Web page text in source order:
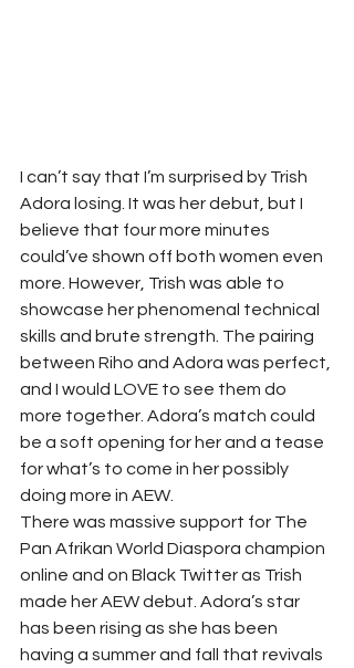
I can’t say that I’m surprised by Trish
Adora losing. It was her debut, but I
believe that four more minutes
could’ve shown off both women even
more. However, Trish was able to
showcase her phenomenal technical
skills and brute strength. The pairing
between Riho and Adora was perfect,
and I would LOVE to see them do
more together. Adora’s match could
be a soft opening for her and a tease
for what’s to come in her possibly
doing more in AEW.
There was massive support for The
Pan Afrikan World Diaspora champion
online and on Black Twitter as Trish
made her AEW debut. Adora’s star
has been rising as she has been
having a summer and fall that revivals